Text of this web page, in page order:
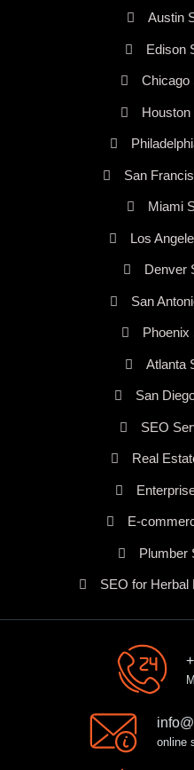
Austin
Edison
Chicago
San
Miami
Los
Denver
San
Phoenix
Atlanta
San
SEO
Real
E-
Plumber
SEO for Herbal
online